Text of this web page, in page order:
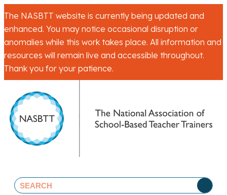
The NASBTT website is currently being updated and
enhanced. You may notice occasional disruption or
anomalies while this work takes place. All information and
resources will remain live and accessible throughout.
Thank you for your patience.